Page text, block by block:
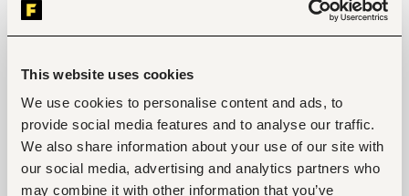
This website uses cookies
We use cookies to personalise content and ads, to
provide social media features and to analyse our traffic.
We also share information about your use of our site with
our social media, advertising and analytics partners who
may combine it with other information that you’ve
Fluent English (reading, writing, and speaking).
Manage and safeguard all non-IT company assets
and facilities.
Ensure high-quality delivery of administrative and
facilities support services.
Drive initiatives that enhance employee workplace